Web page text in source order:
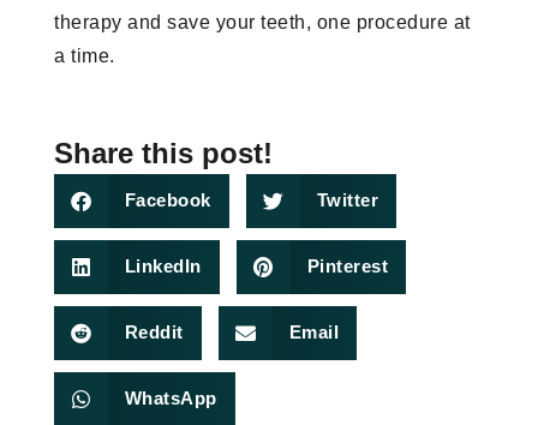
therapy and save your teeth, one procedure at
a time.
Share this post!
Facebook Twitter
LinkedIn Pinterest
Reddit Email
WhatsApp